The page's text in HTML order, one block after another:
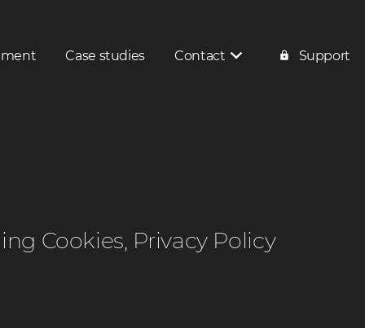
Case studies Contact Support
Cookies, Privacy Policy